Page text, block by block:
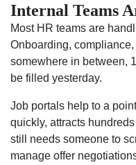
Internal Teams
Most HR teams are
Onboarding,
somewhere in between,
be filled yesterday.
Job portals help to a
quickly, attracts
still needs someone to
manage offer